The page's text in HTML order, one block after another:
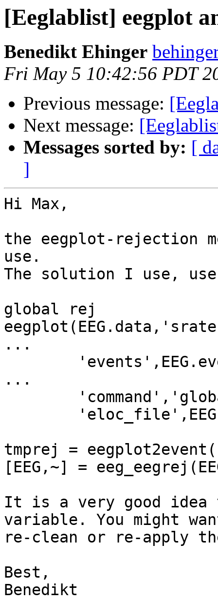
[Eeglablist] eegplot
Benedikt Ehinger
Fri May 5 10:42:56 PDT
Previous message:
Next message:
Messages sorted by: [
]
Hi Max,
the eegplot-rejection
use.
The solution I use,
global rej
...
...
tmprej =
[EEG,~] =
It is a very good
variable. You might
re-clean or re-apply
Best,
Benedikt